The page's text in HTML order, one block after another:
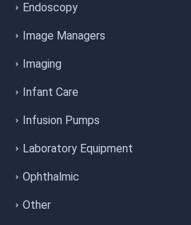
Endoscopy
Image Managers
Imaging
Infant Care
Infusion Pumps
Laboratory Equipment
Ophthalmic
Other